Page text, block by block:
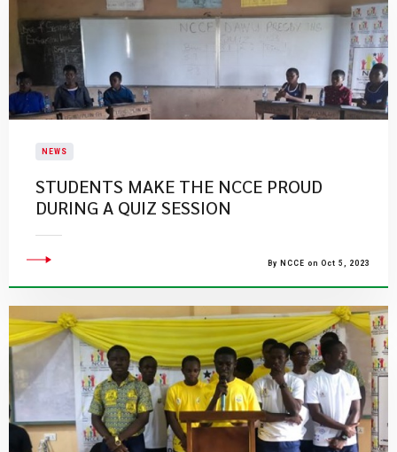
NEWS
STUDENTS MAKE THE NCCE PROUD
DURING A QUIZ SESSION
By NCCE on Oct 5, 2023